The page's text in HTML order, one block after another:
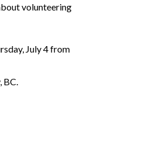
volunteering
July 4 from
BC.